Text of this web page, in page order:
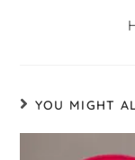
YOU MIGHT